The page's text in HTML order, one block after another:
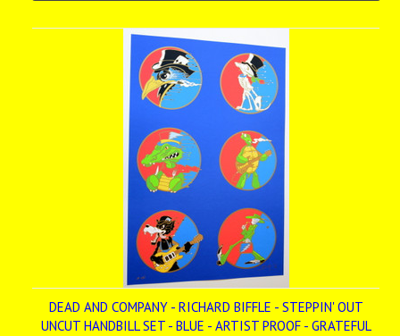
DEAD AND COMPANY - RICHARD BIFFLE - STEPPIN' OUT
UNCUT HANDBILL SET - BLUE - ARTIST PROOF - GRATEFUL